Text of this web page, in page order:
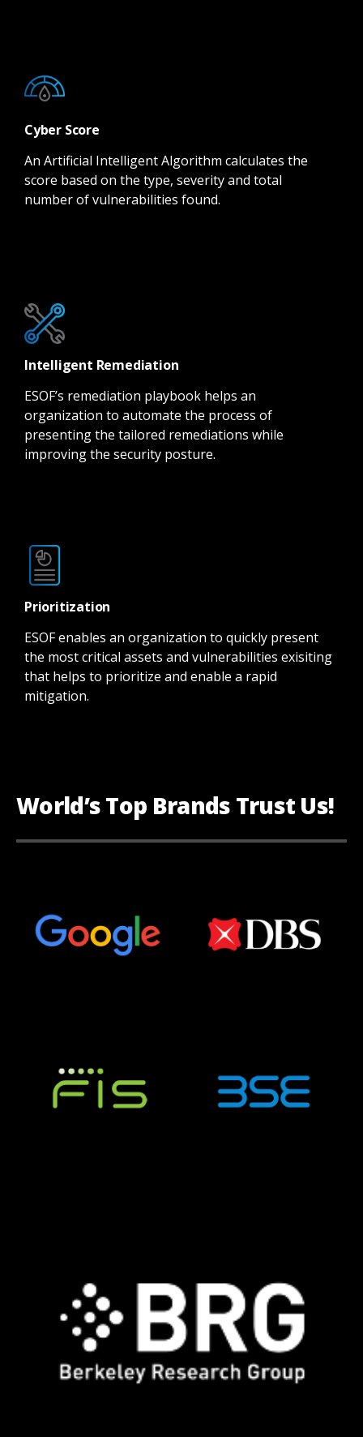
Cyber Score
An Artificial Intelligent Algorithm calculates the
score based on the type, severity and total
number of vulnerabilities found.
Intelligent Remediation
ESOF’s remediation playbook helps an
organization to automate the process of
presenting the tailored remediations while
improving the security posture.
Prioritization
ESOF enables an organization to quickly present
the most critical assets and vulnerabilities exisiting
that helps to prioritize and enable a rapid
mitigation.
World’s Top Brands Trust Us!